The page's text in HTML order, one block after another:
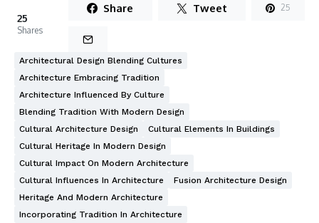
25
Shares
Share Tweet 25
Architectural Design Blending Cultures
Architecture Embracing Tradition
Architecture Influenced By Culture
Blending Tradition With Modern Design
Cultural Architecture Design
Cultural Elements In Buildings
Cultural Heritage In Modern Design
Cultural Impact On Modern Architecture
Cultural Influences In Architecture
Fusion Architecture Design
Heritage And Modern Architecture
Incorporating Tradition In Architecture